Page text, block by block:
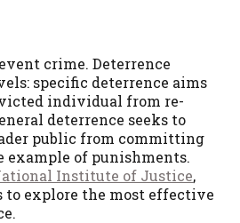
crime. Deterrence
specific deterrence aims
individual from re-
deterrence seeks to
public from committing
example of punishments.
Institute of Justice,
to explore the most effective